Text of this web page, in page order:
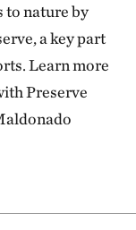
to nature by
a key part
Learn more
Preserve